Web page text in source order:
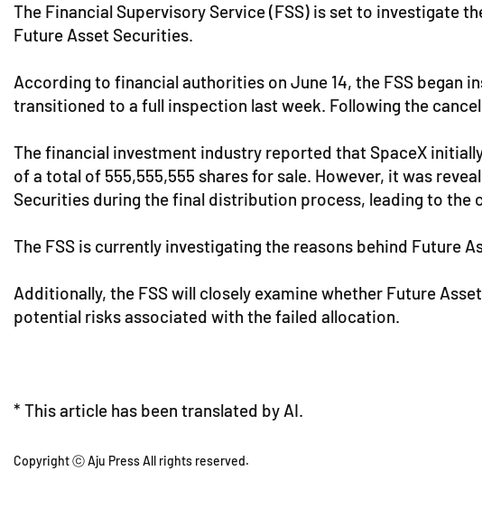
The Financial Supervisory Service (FSS) is set to investigate
Future Asset Securities.
According to financial authorities on June 14, the FSS began
transitioned to a full inspection last week. Following the
The financial investment industry reported that SpaceX
of a total of 555,555,555 shares for sale. However, it was
Securities during the final distribution process, leading to the
The FSS is currently investigating the reasons behind Future
Additionally, the FSS will closely examine whether Future
potential risks associated with the failed allocation.
* This article has been translated by AI.
Copyright ⓒ Aju Press All rights reserved.